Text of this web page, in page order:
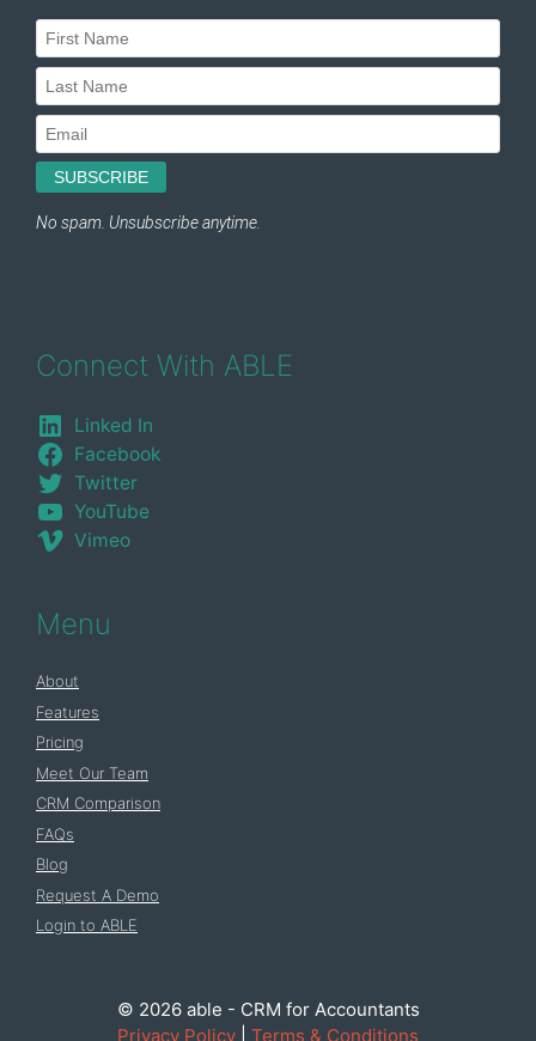
Connect With ABLE
Linked In
Facebook
Twitter
YouTube
Vimeo
Menu
About
Features
Pricing
Meet Our Team
CRM Comparison
FAQs
Blog
Request A Demo
Login to ABLE
© 2026 able - CRM for Accountants
Privacy Policy
Terms & Conditions